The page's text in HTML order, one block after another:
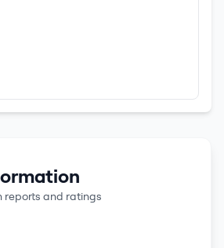
reports and ratings